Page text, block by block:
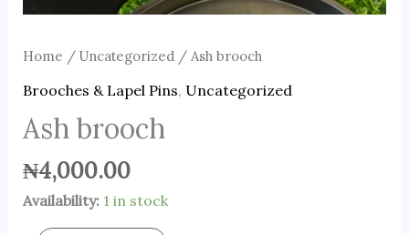
Home / Uncategorized/ Ash brooch
Brooches & Lapel Pins, Uncategorized
Ash brooch
₦4,000.00
Availability: 1 in stock